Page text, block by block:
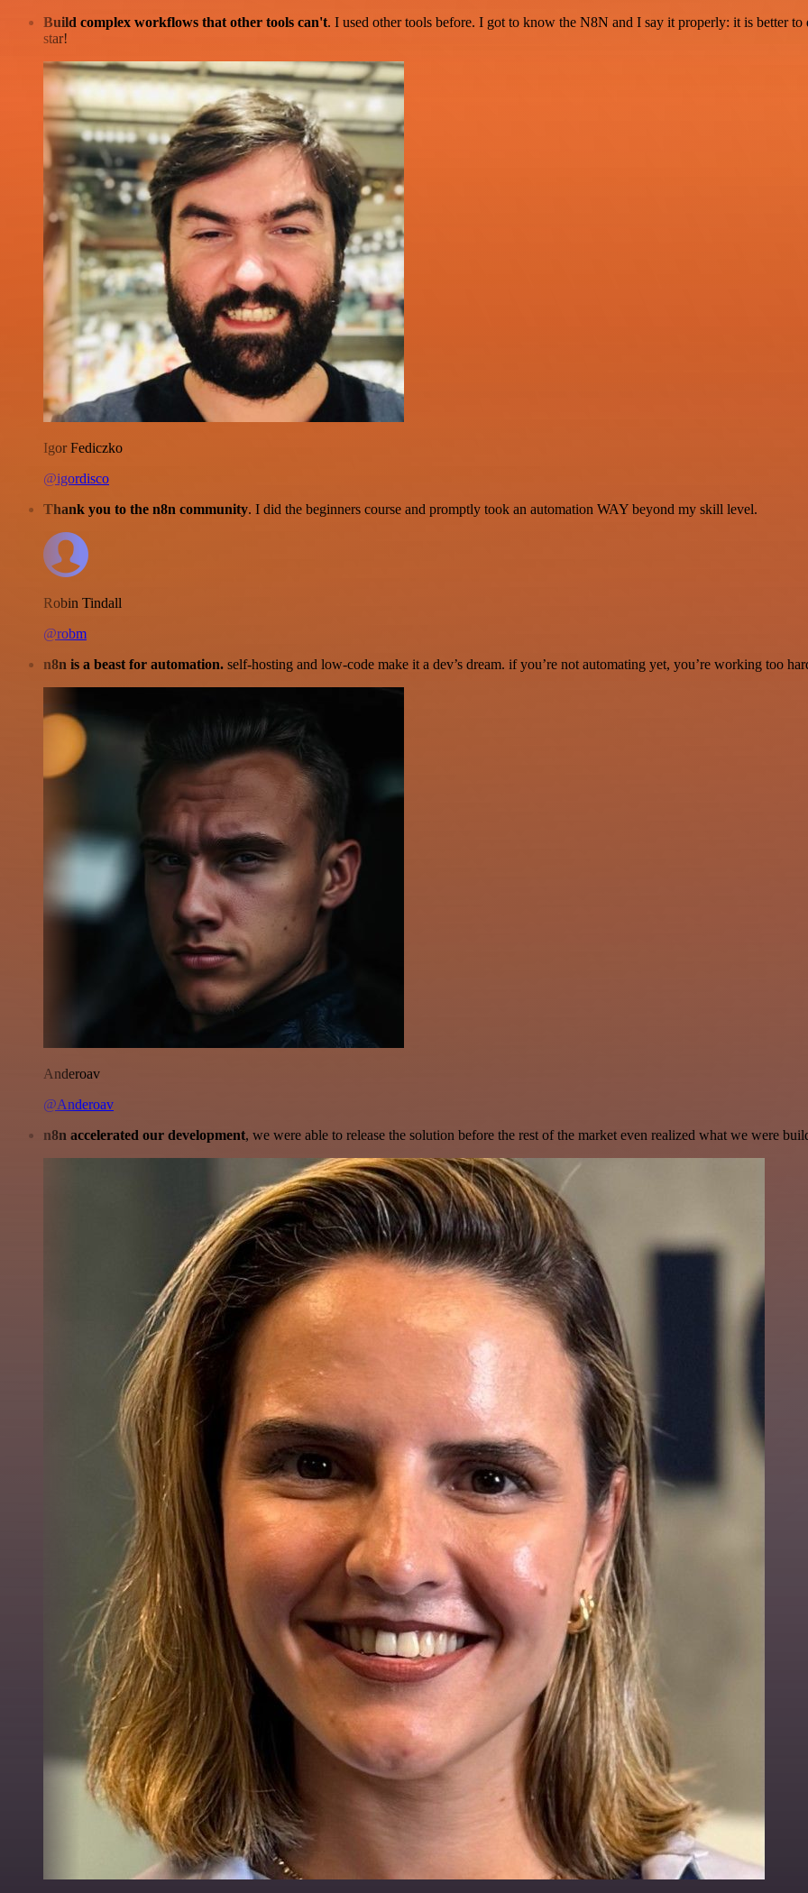
Build complex workflows that other tools can't. I used other tools before. I got to know the N8N and I say it properly: it is better
star!
Igor Fediczko
@igordisco
Thank you to the n8n community. I did the beginners course and promptly took an automation WAY beyond my skill level.
Robin Tindall
@robm
n8n is a beast for automation. self-hosting and low-code make it a dev’s dream. if you’re not automating yet, you’re working too
Anderoav
@Anderoav
n8n accelerated our development, we were able to release the solution before the rest of the market even realized what we were